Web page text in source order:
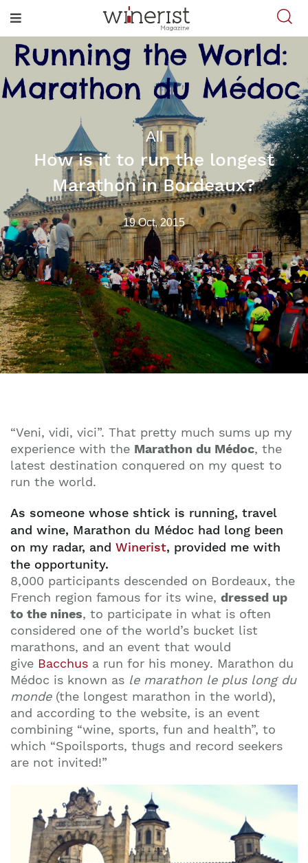
All
How is it to run the longest
Marathon in Bordeaux?
19 Oct, 2015
“Veni, vidi, vici”. That pretty much sums up my
experience with the Marathon du Médoc, the
latest destination conquered on my quest to
run the world.
As someone whose shtick is running, travel
and wine, Marathon du Médoc had long been
on my radar, and Winerist, provided me with
the opportunity.
8,000 participants descended on Bordeaux, the
French region famous for its wine, dressed up
to the nines, to participate in what is often
considered one of the world’s bucket list
marathons, and an event that would
give Bacchus a run for his money. Marathon du
Médoc is known as le marathon le plus long du
monde (the longest marathon in the world),
and according to the website, is an event
combining “wine, sports, fun and health”, to
which “Spoilsports, thugs and record seekers
are not invited!”